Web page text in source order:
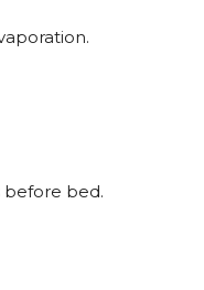
before bed.